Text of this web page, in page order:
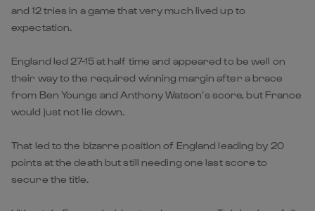
and 12 tries in a game that very much lived up to
expectation.
England led 27-15 at half time and appeared to be well on
their way to the required winning margin after a brace
from Ben Youngs and Anthony Watson’s score, but France
would just not lie down.
That led to the bizarre position of England leading by 20
points at the death but still needing one last score to
secure the title.